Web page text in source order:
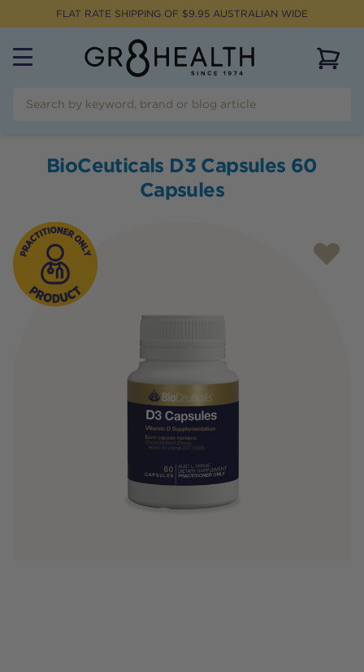
FLAT RATE SHIPPING OF $9.95 AUSTRALIAN WIDE
BioCeuticals D3 Capsules 60
Capsules